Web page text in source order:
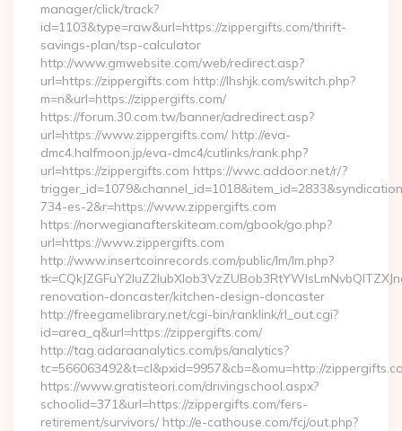
manager/click/track?
id=1103&type=raw&url=https://zippergifts.com/thrift-
savings-plan/tsp-calculator
http://www.gmwebsite.com/web/redirect.asp?
url=https://zippergifts.com http://lhshjk.com/switch.php?
m=n&url=https://zippergifts.com/
https://forum.30.com.tw/banner/adredirect.asp?
url=https://www.zippergifts.com/ http://eva-
dmc4.halfmoon.jp/eva-dmc4/cutlinks/rank.php?
url=https://zippergifts.com https://wwc.addoor.net/r/?
734-es-2&r=https://www.zippergifts.com
https://norwegianafterskiteam.com/gbook/go.php?
url=https://www.zippergifts.com
http://www.insertcoinrecords.com/public/lm/lm.php?
renovation-doncaster/kitchen-design-doncaster
http://freegamelibrary.net/cgi-bin/ranklink/rl_out.cgi?
id=area_q&url=https://zippergifts.com/
http://tag.adaraanalytics.com/ps/analytics?
tc=566063492&t=cl&pxid=9957&cb=&omu=http://
https://www.gratisteori.com/drivingschool.aspx?
schoolid=371&url=https://zippergifts.com/fers-
retirement/survivors/ http://e-cathouse.com/fcj/out.php?